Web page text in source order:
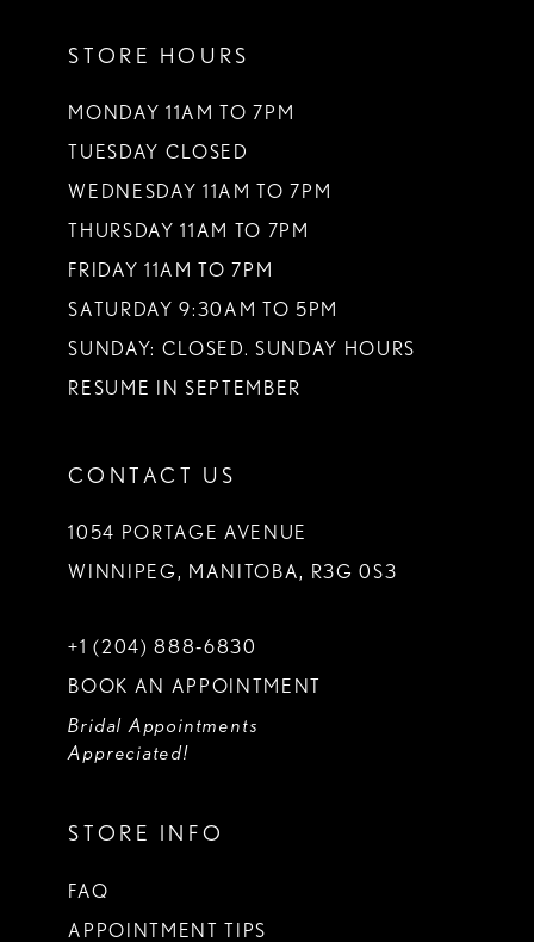
STORE HOURS
MONDAY 11AM TO 7PM
TUESDAY CLOSED
WEDNESDAY 11AM TO 7PM
THURSDAY 11AM TO 7PM
FRIDAY 11AM TO 7PM
SATURDAY 9:30AM TO 5PM
SUNDAY: CLOSED. SUNDAY HOURS
RESUME IN SEPTEMBER
CONTACT US
1054 PORTAGE AVENUE
WINNIPEG, MANITOBA, R3G 0S3
+1 (204) 888‑6830
BOOK AN APPOINTMENT
Bridal Appointments
Appreciated!
STORE INFO
FAQ
APPOINTMENT TIPS